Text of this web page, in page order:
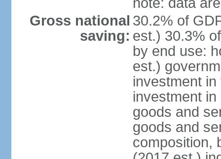
Gross national
saving:
30.2% of
est.) 30.3%
by end use:
est.)
investment
investment
goods and
goods and
composition,